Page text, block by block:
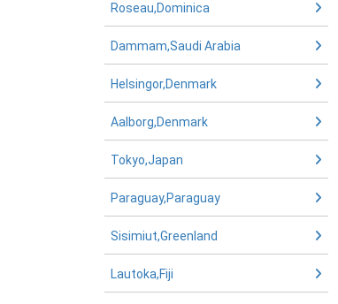
Roseau,Dominica
Dammam,Saudi Arabia
Helsingor,Denmark
Aalborg,Denmark
Tokyo,Japan
Paraguay,Paraguay
Sisimiut,Greenland
Lautoka,Fiji